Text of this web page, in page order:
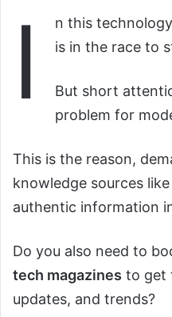
I
n this
is in the race to
But short
problem for
This is the reason,
knowledge sources like
authentic information
Do you also need to
tech magazines to get
updates, and trends?